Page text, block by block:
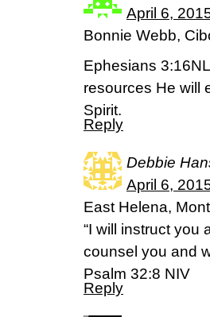
April 6,
Bonnie Webb,
Ephesians
resources He will
Spirit.
Reply
Debbie
April 6,
East Helena,
“I will instruct you
counsel you and
Psalm 32:8 NIV
Reply